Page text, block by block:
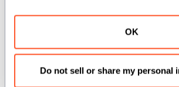
OK
Do not sell or share my personal
programming with Mojo
Tip:
To use AI coding assistants